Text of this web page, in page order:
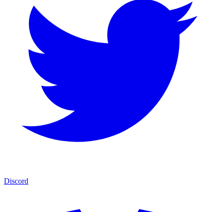
Discord